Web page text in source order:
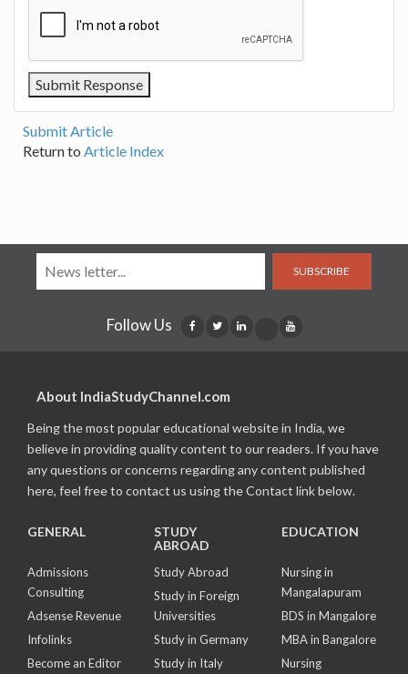
Submit Article
Return to Article Index
SUBSCRIBE
Follow Us
About IndiaStudyChannel.com
Being the most popular educational website in India, we
believe in providing quality content to our readers. If you have
any questions or concerns regarding any content published
here, feel free to contact us using the Contact link below.
GENERAL
Admissions
Consulting
Adsense Revenue
Infolinks
Become an Editor
STUDY
ABROAD
Study Abroad
Study in Foreign
Universities
Study in Germany
Study in Italy
EDUCATION
Nursing in
Mangalapuram
BDS in Mangalore
MBA in Bangalore
Nursing